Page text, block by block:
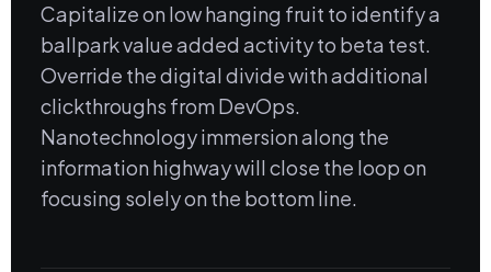
Capitalize on low hanging fruit to identify a
ballpark value added activity to beta test.
Override the digital divide with additional
clickthroughs from DevOps.
Nanotechnology immersion along the
information highway will close the loop on
focusing solely on the bottom line.